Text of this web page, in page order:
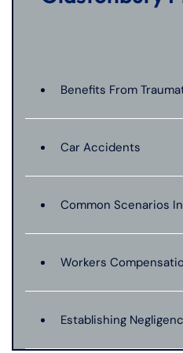
Benefits From
Car Accidents
Common Scenarios
Workers
Establishing